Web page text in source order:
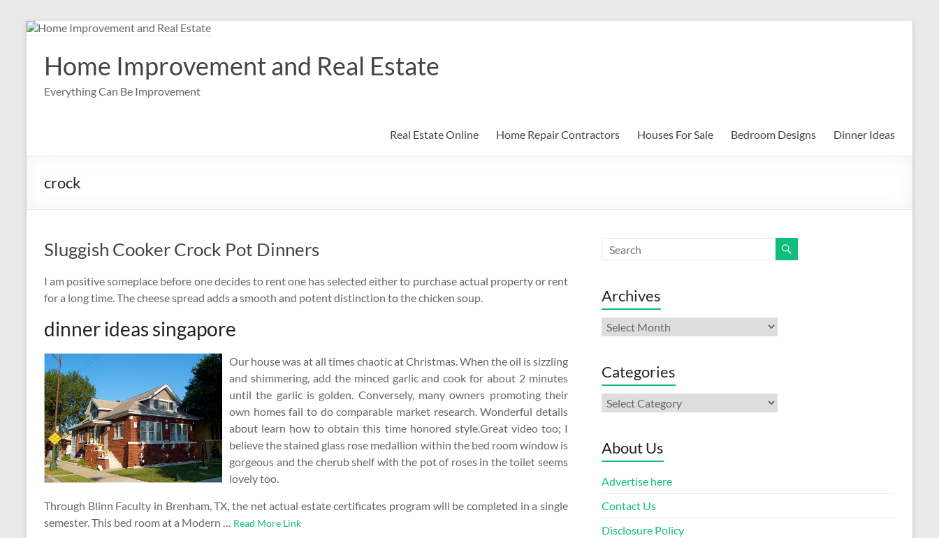
Skip
contentHome Improvement and Real Estate
Everything Can Be Improvement
Real Estate Online Home Repair Contractors Houses For Sale Bedroom Designs Dinner Ideas
crock
Sluggish Cooker Crock Pot Dinners
I am positive someplace before one decides to rent one has selected either to purchase actual property or rent
for a long time. The cheese spread adds a smooth and potent distinction to the chicken soup.
dinner ideas singapore
Our house was at all times chaotic at Christmas. When the oil is sizzling
and shimmering, add the minced garlic and cook for about 2 minutes
until the garlic is golden. Conversely, many owners promoting their
own homes fail to do comparable market research. Wonderful details
about learn how to obtain this time honored style.Great video too; I
believe the stained glass rose medallion within the bed room window is
gorgeous and the cherub shelf with the pot of roses in the toilet seems
lovely too.
Through Blinn Faculty in Brenham, TX, the net actual estate certificates program will be completed in a single
semester. This bed room at a Modern … Read More Link
Archives
Archives
Categories
Categories
About Us
Advertise here
Contact Us
Disclosure Policy